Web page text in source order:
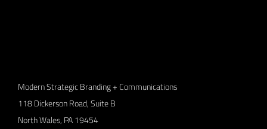
Modern Strategic Branding + Communications
118 Dickerson Road, Suite B
North Wales, PA 19454